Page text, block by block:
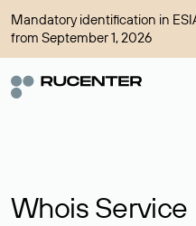
Mandatory identification in
from September 1, 2026
Whois Service